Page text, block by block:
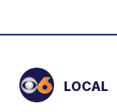
LOCAL